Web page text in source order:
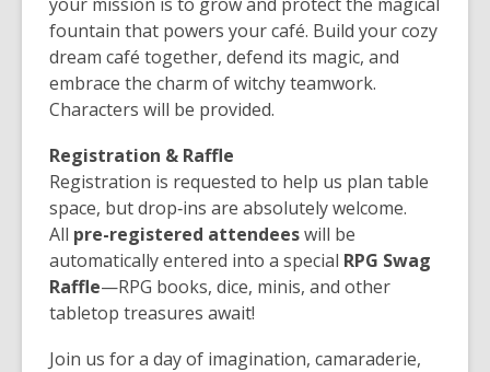
fountain that powers your café. Build your cozy
dream café together, defend its magic, and
embrace the charm of witchy teamwork.
Characters will be provided.
Registration & Raffle
Registration is requested to help us plan table
space, but drop‑ins are absolutely welcome.
All pre-registered attendeeswill be
automatically entered into a special RPG Swag
Raffle—RPG books, dice, minis, and other
tabletop treasures await!
Join us for a day of imagination, camaraderie,